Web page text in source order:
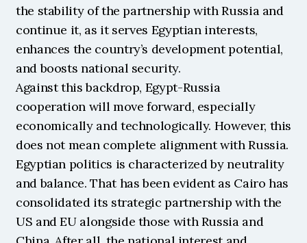
the stability of the partnership with Russia and
continue it, as it serves Egyptian interests,
enhances the country’s development potential,
and boosts national security.
Against this backdrop, Egypt-Russia
cooperation will move forward, especially
economically and technologically. However, this
does not mean complete alignment with Russia.
Egyptian politics is characterized by neutrality
and balance. That has been evident as Cairo has
consolidated its strategic partnership with the
US and EU alongside those with Russia and